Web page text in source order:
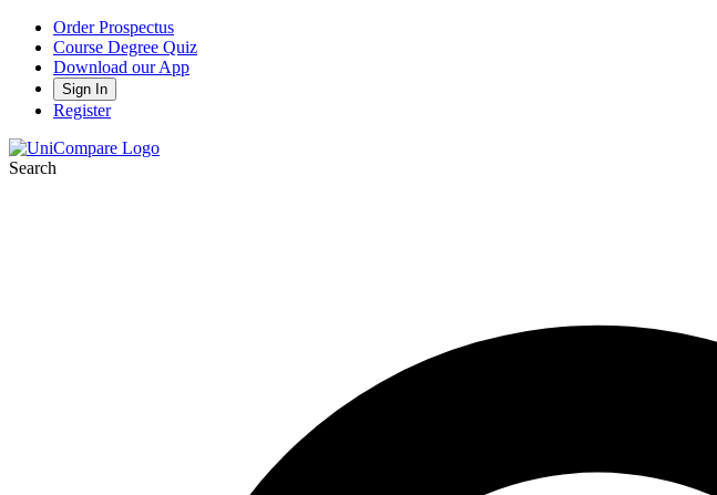
Order Prospectus
Course Degree Quiz
Download our App
Sign In
Register
Search